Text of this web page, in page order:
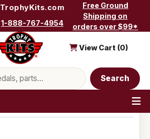
TrophyKits.com
1-888-767-4954
Free Ground
Shipping on
orders over $99*
Search
View Cart (0)